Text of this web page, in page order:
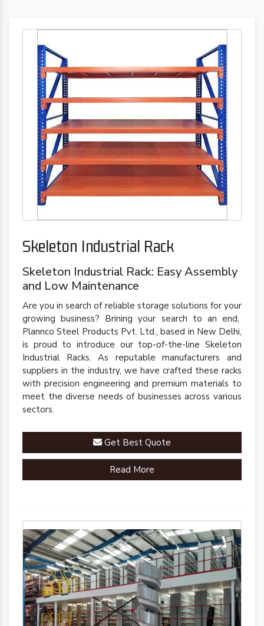
Skeleton Industrial Rack
Skeleton Industrial Rack: Easy Assembly
and Low Maintenance
Are you in search of reliable storage solutions for your
growing business? Brining your search to an end,
Plannco Steel Products Pvt. Ltd., based in New Delhi,
is proud to introduce our top-of-the-line Skeleton
Industrial Racks. As reputable manufacturers and
suppliers in the industry, we have crafted these racks
with precision engineering and premium materials to
meet the diverse needs of businesses across various
sectors.
Get Best Quote
Read More